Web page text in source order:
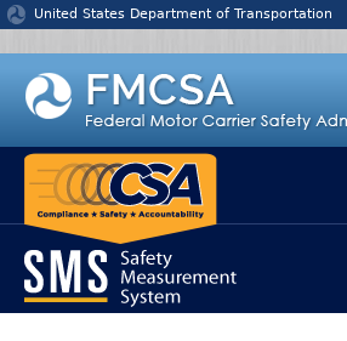
Jump to content
United States Department of Transportation